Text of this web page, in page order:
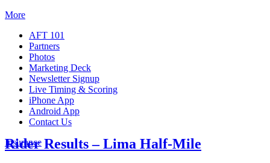
More
AFT 101
Partners
Photos
Marketing Deck
Newsletter Signup
Live Timing & Scoring
iPhone App
Android App
Contact Us
Insurance
Rider Results – Lima Half-Mile